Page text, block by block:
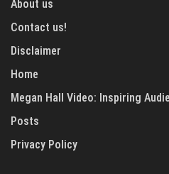
About us
Contact us!
Disclaimer
Home
Megan Hall Video: Inspiring
Posts
Privacy Policy